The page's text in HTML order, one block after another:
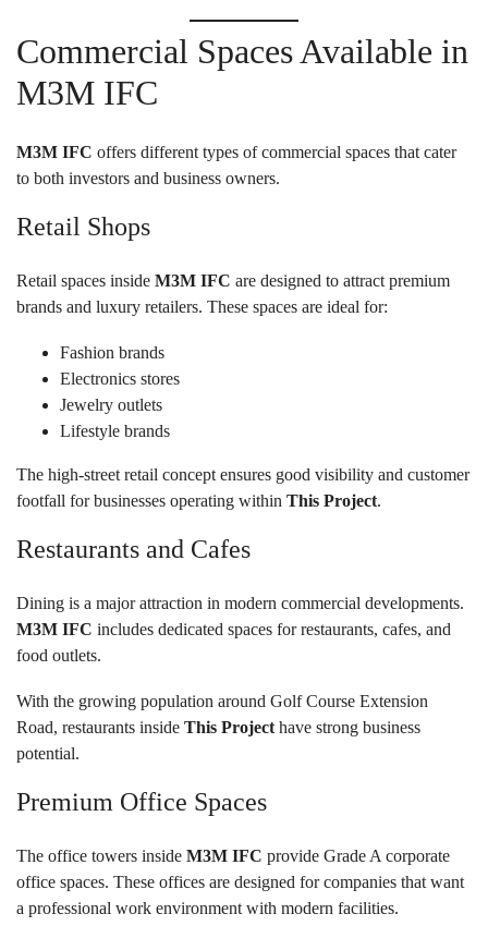
Commercial Spaces Available in
M3M IFC
M3M IFC offers different types of commercial spaces that cater
to both investors and business owners.
Retail Shops
Retail spaces inside M3M IFC are designed to attract premium
brands and luxury retailers. These spaces are ideal for:
Fashion brands
Electronics stores
Jewelry outlets
Lifestyle brands
The high-street retail concept ensures good visibility and customer
footfall for businesses operating within This Project.
Restaurants and Cafes
Dining is a major attraction in modern commercial developments.
M3M IFC includes dedicated spaces for restaurants, cafes, and
food outlets.
With the growing population around Golf Course Extension
Road, restaurants inside This Project have strong business
potential.
Premium Office Spaces
The office towers inside M3M IFC provide Grade A corporate
office spaces. These offices are designed for companies that want
a professional work environment with modern facilities.